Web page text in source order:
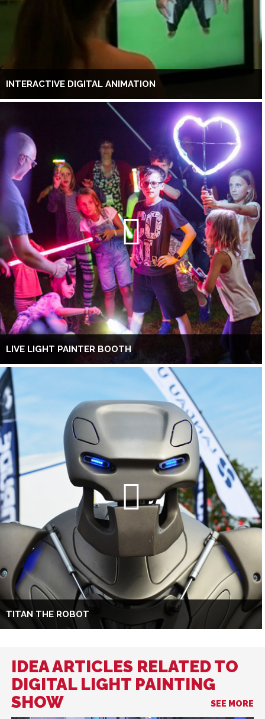
INTERACTIVE DIGITAL ANIMATION
LIVE LIGHT PAINTER BOOTH
TITAN THE ROBOT
IDEA ARTICLES RELATED TO
DIGITAL LIGHT PAINTING
SHOW
SEE MORE